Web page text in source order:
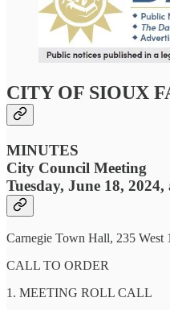
CITY OF SIOUX
MINUTES
City Council Meeting
Tuesday, June 18,
Carnegie Town Hall, 235 West
CALL TO ORDER
1. MEETING ROLL CALL